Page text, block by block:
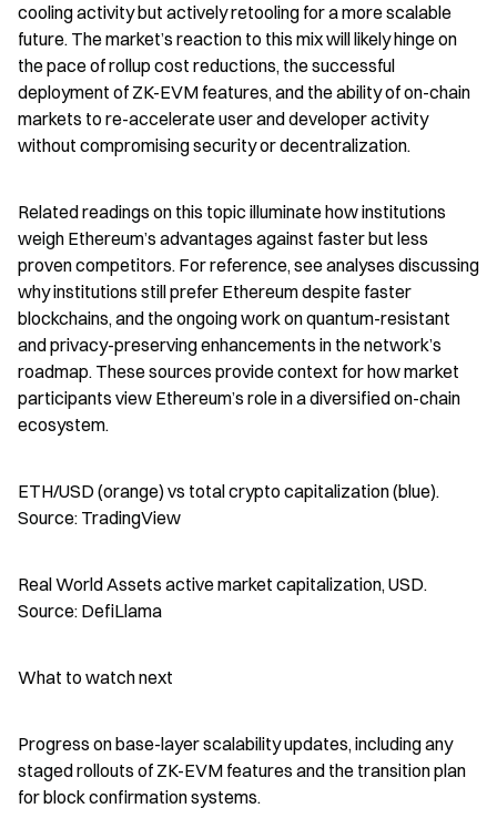
cooling activity but actively retooling for a more scalable
future. The market’s reaction to this mix will likely hinge on
the pace of rollup cost reductions, the successful
deployment of ZK-EVM features, and the ability of on-chain
markets to re-accelerate user and developer activity
without compromising security or decentralization.
Related readings on this topic illuminate how institutions
weigh Ethereum’s advantages against faster but less
proven competitors. For reference, see analyses discussing
why institutions still prefer Ethereum despite faster
blockchains, and the ongoing work on quantum-resistant
and privacy-preserving enhancements in the network’s
roadmap. These sources provide context for how market
participants view Ethereum’s role in a diversified on-chain
ecosystem.
ETH/USD (orange) vs total crypto capitalization (blue).
Source: TradingView
Real World Assets active market capitalization, USD.
Source: DefiLlama
What to watch next
Progress on base-layer scalability updates, including any
staged rollouts of ZK-EVM features and the transition plan
for block confirmation systems.